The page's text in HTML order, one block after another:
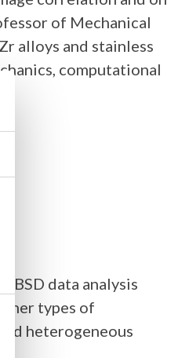
of Mechanical
alloys and stainless
computational
data analysis
types of
heterogeneous